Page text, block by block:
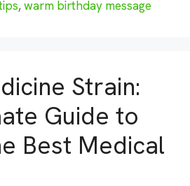
,warm birthday message
Strain:
Guide to
Best Medical